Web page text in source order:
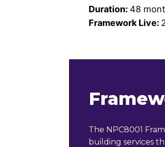
Duration: 48
Framework Live:
The NPC8001
building services